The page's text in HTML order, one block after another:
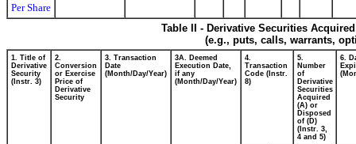
Per Share
Table II - Derivative Securities
(e.g., puts, calls, warrants,
1. Title of
Derivative
Security
(Instr. 3)
2.
Conversion
or Exercise
Price of
Derivative
Security
3. Transaction
Date
(Month/Day/Year)
3A. Deemed
Execution Date,
if any
(Month/Day/Year)
4.
Transaction
Code (Instr.
8)
5.
Number
of
Derivative
Securities
Acquired
(A) or
Disposed
of (D)
(Instr. 3,
4 and 5)
6.